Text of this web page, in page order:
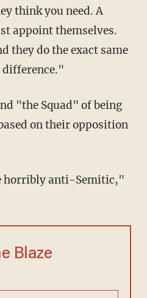
think you need. A
appoint themselves.
they do the exact same
on their opposition
Blaze